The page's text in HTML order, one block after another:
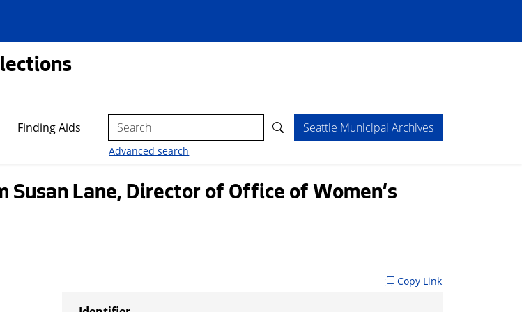
Finding Aids Search
Advanced search
Seattle Municipal Archives
Lane, Director of Office of Women's
Copy Link